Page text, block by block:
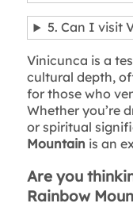
5. Can I visit
Vinicunca is a
cultural depth,
for those who
Whether you’re
or spiritual
Mountain is an
Are you
Rainbow